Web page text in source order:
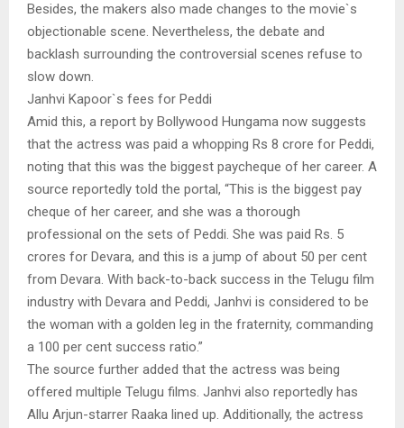
Besides, the makers also made changes to the movie`s
objectionable scene. Nevertheless, the debate and
backlash surrounding the controversial scenes refuse to
slow down.
Janhvi Kapoor`s fees for Peddi
Amid this, a report by Bollywood Hungama now suggests
that the actress was paid a whopping Rs 8 crore for Peddi,
noting that this was the biggest paycheque of her career. A
source reportedly told the portal, “This is the biggest pay
cheque of her career, and she was a thorough
professional on the sets of Peddi. She was paid Rs. 5
crores for Devara, and this is a jump of about 50 per cent
from Devara. With back-to-back success in the Telugu film
industry with Devara and Peddi, Janhvi is considered to be
the woman with a golden leg in the fraternity, commanding
a 100 per cent success ratio.”
The source further added that the actress was being
offered multiple Telugu films. Janhvi also reportedly has
Allu Arjun-starrer Raaka lined up. Additionally, the actress